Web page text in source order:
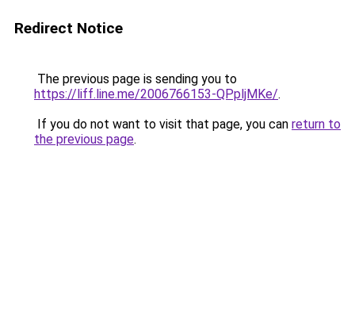
Redirect Notice
The previous page is sending you to
https://liff.line.me/2006766153-QPpljMKe/.
If you do not want to visit that page, you can return to
the previous page.